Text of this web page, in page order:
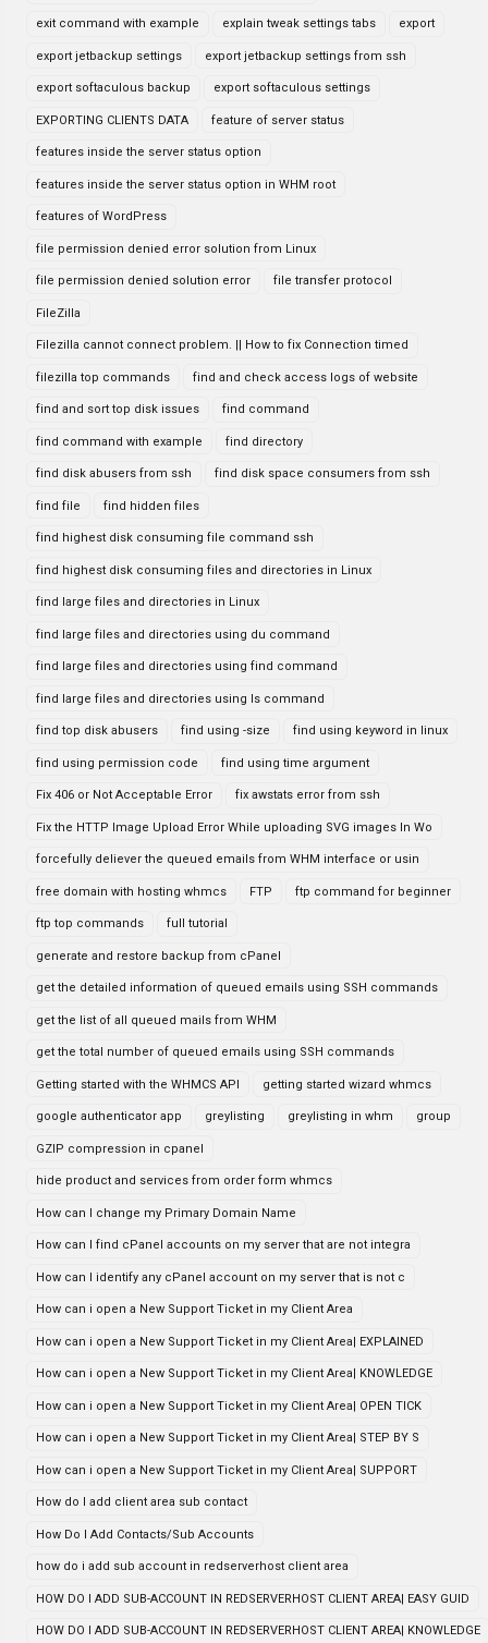
exit command with example explain tweak settings tabs export
export jetbackup settings export jetbackup settings from ssh
export softaculous backup export softaculous settings
EXPORTING CLIENTS DATA feature of server status
features inside the server status option
features inside the server status option in WHM root
features of WordPress
file permission denied error solution from Linux
file permission denied solution error file transfer protocol
FileZilla
Filezilla cannot connect problem. || How to fix Connection timed
filezilla top commands find and check access logs of website
find and sort top disk issues find command
find command with example find directory
find disk abusers from ssh find disk space consumers from ssh
find file find hidden files
find highest disk consuming file command ssh
find highest disk consuming files and directories in Linux
find large files and directories in Linux
find large files and directories using du command
find large files and directories using find command
find large files and directories using ls command
find top disk abusers find using -size find using keyword in linux
find using permission code find using time argument
Fix 406 or Not Acceptable Error fix awstats error from ssh
Fix the HTTP Image Upload Error While uploading SVG images In Wo
forcefully deliever the queued emails from WHM interface or usin
free domain with hosting whmcs FTP ftp command for beginner
ftp top commands full tutorial
generate and restore backup from cPanel
get the detailed information of queued emails using SSH commands
get the list of all queued mails from WHM
get the total number of queued emails using SSH commands
Getting started with the WHMCS API getting started wizard whmcs
google authenticator app greylisting greylisting in whm group
GZIP compression in cpanel
hide product and services from order form whmcs
How can I change my Primary Domain Name
How can I find cPanel accounts on my server that are not integra
How can I identify any cPanel account on my server that is not c
How can i open a New Support Ticket in my Client Area
How can i open a New Support Ticket in my Client Area| EXPLAINED
How can i open a New Support Ticket in my Client Area| KNOWLEDGE
How can i open a New Support Ticket in my Client Area| OPEN TICK
How can i open a New Support Ticket in my Client Area| STEP BY S
How can i open a New Support Ticket in my Client Area| SUPPORT
How do I add client area sub contact
How Do I Add Contacts/Sub Accounts
how do i add sub account in redserverhost client area
HOW DO I ADD SUB-ACCOUNT IN REDSERVERHOST CLIENT AREA| EASY GUID
HOW DO I ADD SUB-ACCOUNT IN REDSERVERHOST CLIENT AREA| KNOWLEDGE